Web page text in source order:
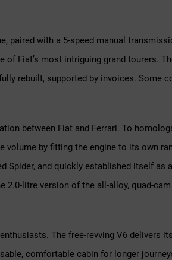
paired with a 5-speed manual
Fiat’s most intriguing grand tourers.
rebuilt, supported by invoices. Some
between Fiat and Ferrari. To
by fitting the engine to its own
Spider, and quickly established itself
litre version of the all-alloy, quad-
The free-revving V6 delivers
comfortable cabin for longer